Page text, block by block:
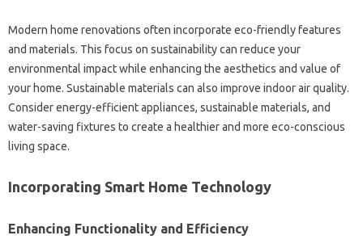
Modern‌ home‌ renovations often incorporate eco-friendly‌ features
and‍ materials. This focus on sustainability‍ can reduce your
environmental impact while enhancing the aesthetics‍ and‌ value‍ of‌
your‍ home. Sustainable materials‍ can also improve indoor air quality.
Consider energy-efficient appliances, sustainable materials, and‌
water-saving‍ fixtures to‌ create‌ a healthier‍ and‍ more‌ eco-conscious
living space.
Incorporating‍ Smart‍ Home‌ Technology
Enhancing‍ Functionality and Efficiency